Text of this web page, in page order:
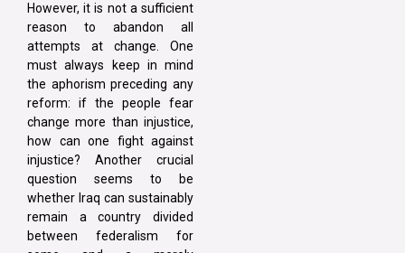
However, it is not a sufficient
reason to abandon all
attempts at change. One
must always keep in mind
the aphorism preceding any
reform: if the people fear
change more than injustice,
how can one fight against
injustice? Another crucial
question seems to be
whether Iraq can sustainably
remain a country divided
between federalism for